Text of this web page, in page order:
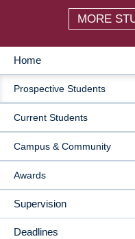
MORE
MAIN
NAVIGATION
Home
Prospective Students
Current Students
Campus & Community
Awards
Supervision
Deadlines